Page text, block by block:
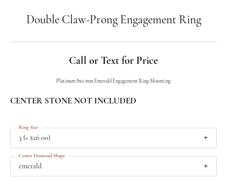
Double Claw-Prong Engagement Ring
Call or Text for Price
Platinum 8x6 mm Emerald Engagement Ring Mounting
CENTER STONE NOT INCLUDED
3 (+ $26.00)
Ring Size
emerald
Center Diamond Shape